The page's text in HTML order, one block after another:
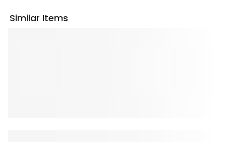
Similar Items